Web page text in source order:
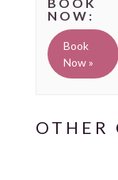
Book
Now »